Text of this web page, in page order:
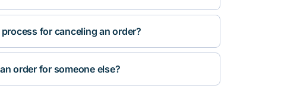
for canceling an order?
order for someone else?